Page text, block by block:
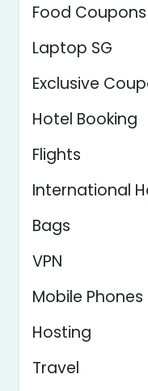
Food
Laptop SG
Exclusive
Hotel Booking
Flights
International
Bags
VPN
Mobile
Hosting
Travel